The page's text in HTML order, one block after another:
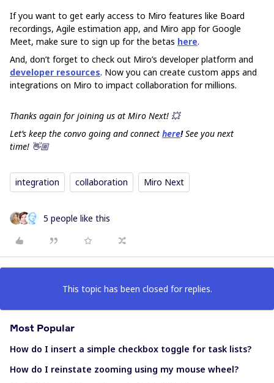
If you want to get early access to Miro features like Board
recordings, Agile estimation app, and Miro app for Google
Meet, make sure to sign up for the betas here.
And, don’t forget to check out Miro’s developer platform and
developer resources. Now you can create custom apps and
integrations on Miro to impact collaboration for millions.
Thanks again for joining us at Miro Next! 💥
Let’s keep the convo going and connect here!See you next
time! 👋🏼
integration collaboration Miro Next
5 people like this
This topic has been closed for replies.
Most Popular
How do I insert a simple checkbox toggle for task lists?
How do I reinstate zooming using my mouse wheel?